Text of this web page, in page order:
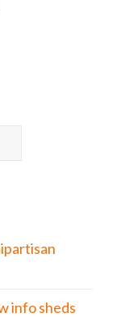
info sheds